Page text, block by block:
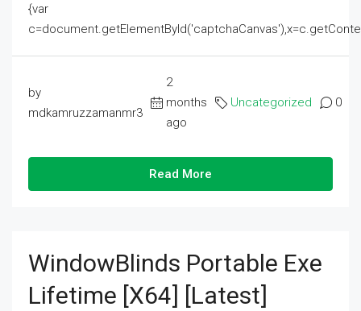
{var
by
mdkamruzzamanmr3
2
months
ago
Uncategorized 0
Read More
WindowBlinds Portable Exe
Lifetime [x64] [Latest]